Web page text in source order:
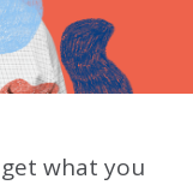
what you